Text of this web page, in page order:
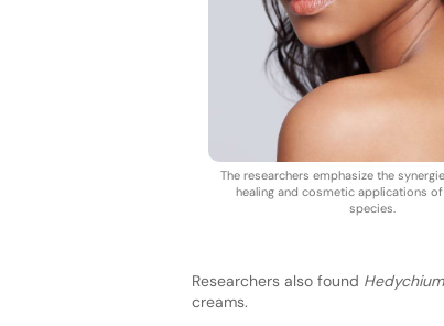
The researchers emphasize the
healing and cosmetic applications of
species.
Researchers also found
creams.